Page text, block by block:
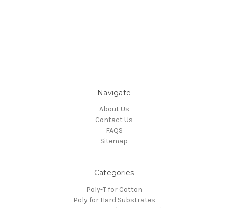
Navigate
About Us
Contact Us
FAQS
Sitemap
Categories
Poly-T for Cotton
Poly for Hard Substrates